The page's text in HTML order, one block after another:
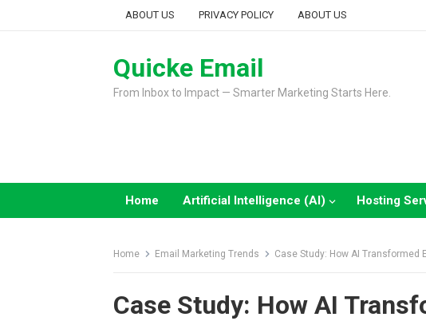
ABOUT US PRIVACY POLICY ABOUT US
Quicke Email
From Inbox to Impact — Smarter Marketing Starts Here.
Home Artificial Intelligence (AI) Hosting
Home Email Marketing Trends Case Study: How AI Transformed
Case Study: How AI